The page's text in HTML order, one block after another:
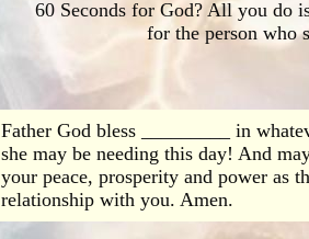
60 Seconds for God? All you do
for the person who
Father God bless _________ in
she may be needing this day! And
your peace, prosperity and power as
relationship with you. Amen.